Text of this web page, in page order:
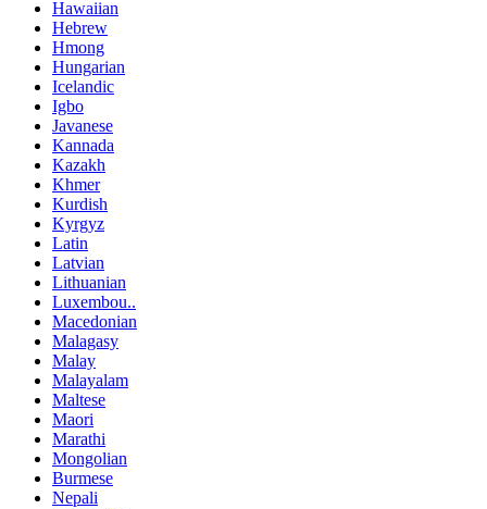
Hawaiian
Hebrew
Hmong
Hungarian
Icelandic
Igbo
Javanese
Kannada
Kazakh
Khmer
Kurdish
Kyrgyz
Latin
Latvian
Lithuanian
Luxembou..
Macedonian
Malagasy
Malay
Malayalam
Maltese
Maori
Marathi
Mongolian
Burmese
Nepali